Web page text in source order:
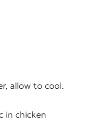
allow to cool.
in chicken